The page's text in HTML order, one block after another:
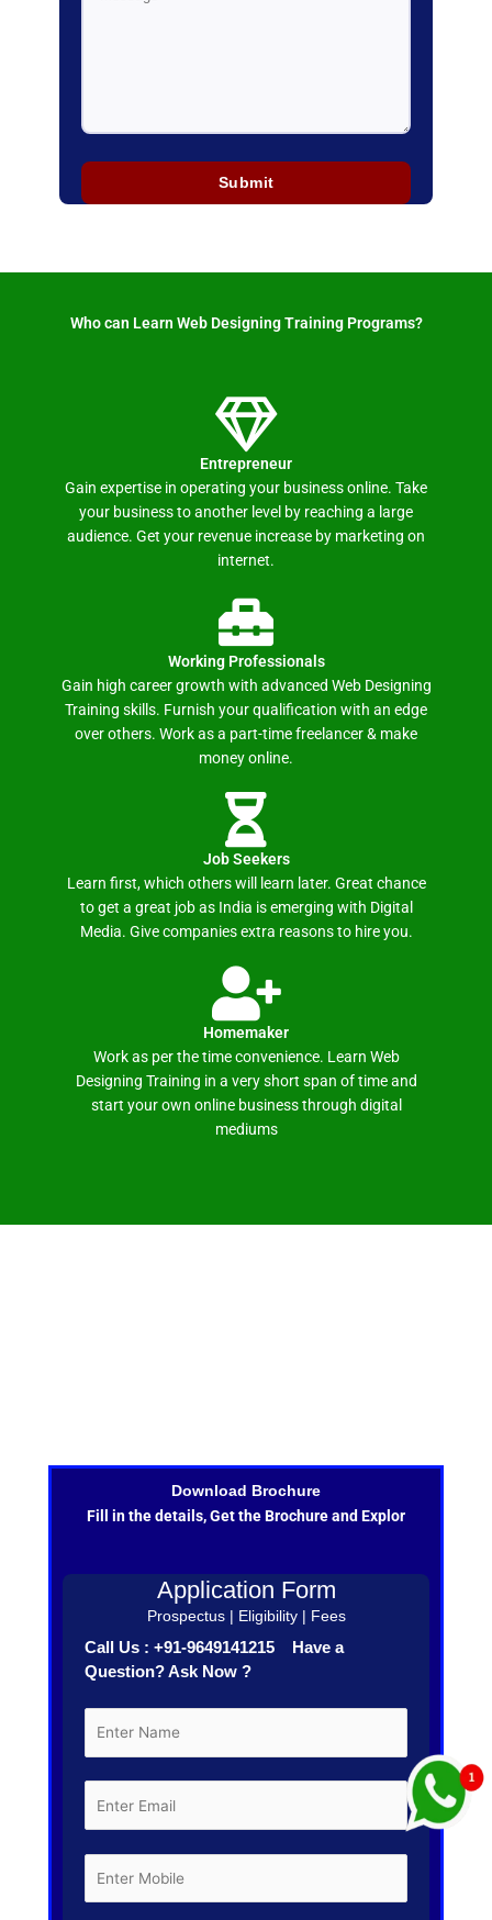
Who can Learn Web Designing Training Programs? ​
Entrepreneur
Gain expertise in operating your business online. Take
your business to another level by reaching a large
audience. Get your revenue increase by marketing on
internet.
Working Professionals
Gain high career growth with advanced Web Designing
Training skills. Furnish your qualification with an edge
over others. Work as a part-time freelancer & make
money online.
Job Seekers
Learn first, which others will learn later. Great chance
to get a great job as India is emerging with Digital
Media. Give companies extra reasons to hire you.
Homemaker
Work as per the time convenience. Learn Web
Designing Training in a very short span of time and
start your own online business through digital
mediums
Download Brochure
Fill in the details, Get the Brochure and Explor
Application Form
Prospectus | Eligibility | Fees
Call Us : +91-9649141215 Have a
Question? Ask Now ?